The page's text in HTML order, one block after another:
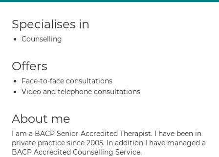
Specialises in
Counselling
Offers
Face-to-face consultations
Video and telephone consultations
About me
I am a BACP Senior Accredited Therapist. I have been in
private practice since 2005. In addition I have managed a
BACP Accredited Counselling Service.